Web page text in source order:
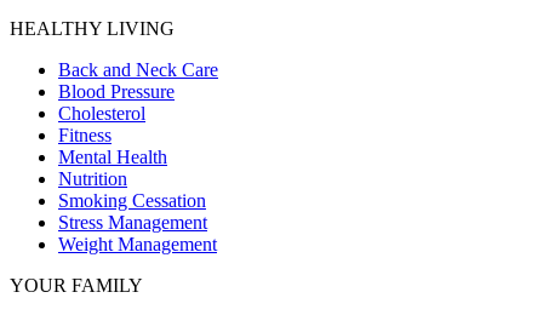
HEALTHY LIVING
Back and Neck Care
Blood Pressure
Cholesterol
Fitness
Mental Health
Nutrition
Smoking Cessation
Stress Management
Weight Management
YOUR FAMILY